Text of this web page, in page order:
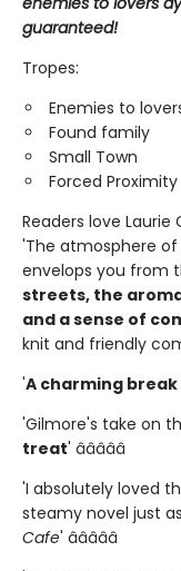
guaranteed!
Tropes:
Enemies to
Found family
Small Town
Forced Proximity
Readers love Laurie
'The atmosphere
envelops you from
streets, the
and a sense of
knit and friendly
'A charming
'Gilmore's take on
treat' â­â­â­â­â­
'I absolutely loved
steamy novel just
Cafe' â­â­â­â­â­